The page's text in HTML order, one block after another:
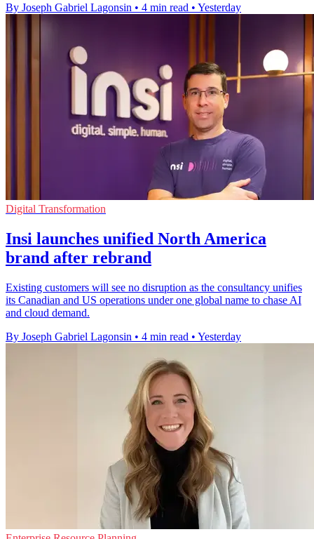
By Joseph Gabriel Lagonsin • 4 min read • Yesterday
Digital Transformation
Insi launches unified North America
brand after rebrand
Existing customers will see no disruption as the consultancy unifies
its Canadian and US operations under one global name to chase AI
and cloud demand.
By Joseph Gabriel Lagonsin • 4 min read • Yesterday